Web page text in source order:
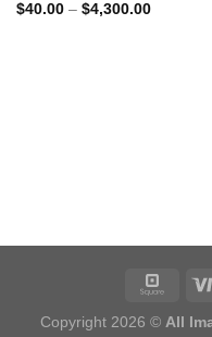
$40.00 – $4,300.00Price
Copyright 2026 © All